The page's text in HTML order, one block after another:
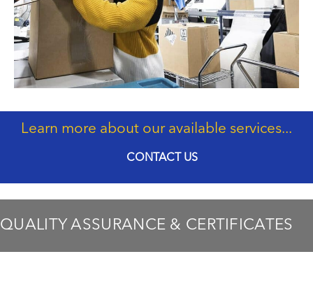
Learn more about our available services...
CONTACT US
QUALITY ASSURANCE & CERTIFICATES